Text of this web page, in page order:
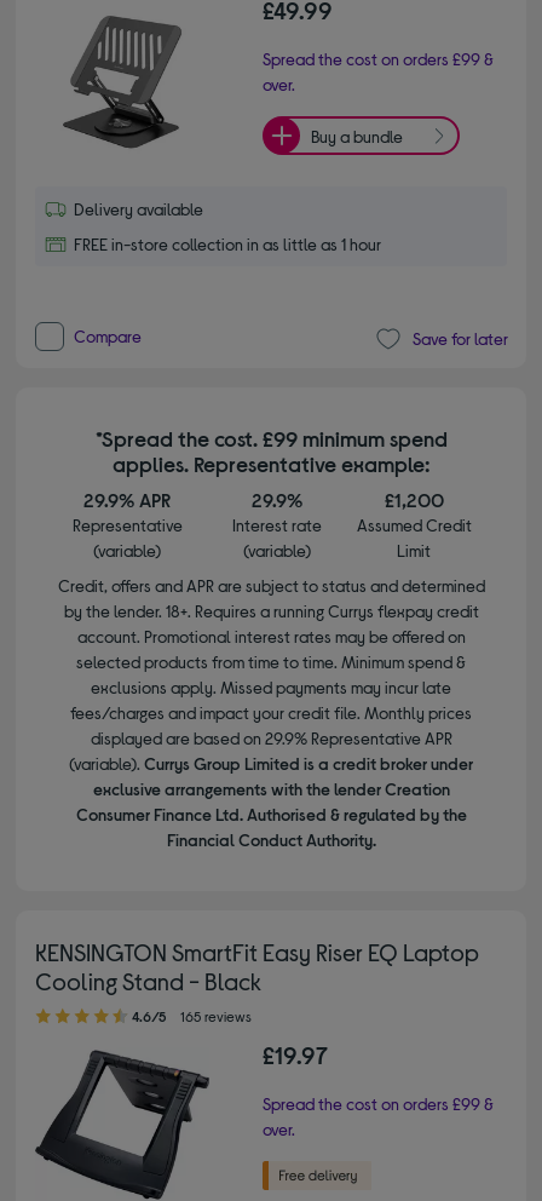
£49.99
Spread the cost on orders £99 &
over.
Buy a bundle
Delivery available
FREE in-store collection in as little as 1 hour
Compare Save for later
*Spread the cost. £99 minimum spend
applies. Representative example:
29.9% APR
Representative
(variable)
29.9%
Interest rate
(variable)
£1,200
Assumed Credit
Limit
Credit, offers and APR are subject to status and determined
by the lender. 18+. Requires a running Currys flexpay credit
account. Promotional interest rates may be offered on
selected products from time to time. Minimum spend &
exclusions apply. Missed payments may incur late
fees/charges and impact your credit file. Monthly prices
displayed are based on 29.9% Representative APR
(variable). Currys Group Limited is a credit broker under
exclusive arrangements with the lender Creation
Consumer Finance Ltd. Authorised & regulated by the
Financial Conduct Authority.
KENSINGTON SmartFit Easy Riser EQ Laptop
Cooling Stand - Black
4.60 out of 5 stars
4.6/5 165 reviews
£19.97
Spread the cost on orders £99 &
over.